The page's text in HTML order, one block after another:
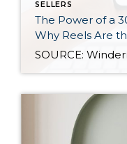
SELLERS
The Power of a
Why Reels Are